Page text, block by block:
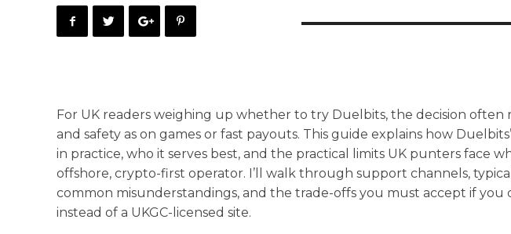
For UK readers weighing up whether to try Duelbits, the decision often
and safety as on games or fast payouts. This guide explains how
in practice, who it serves best, and the practical limits UK punters face
offshore, crypto-first operator. I’ll walk through support channels,
common misunderstandings, and the trade-offs you must accept if you
instead of a UKGC-licensed site.